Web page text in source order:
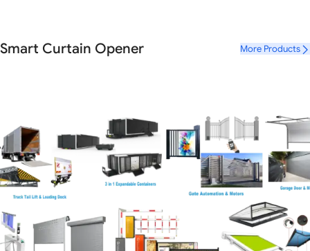
Smart Curtain Opener More Products